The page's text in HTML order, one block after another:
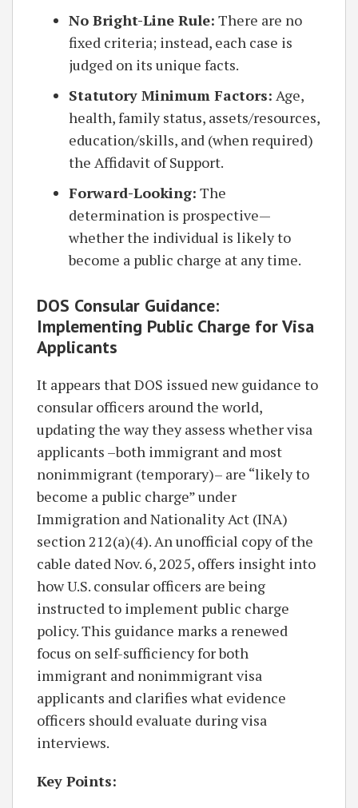
No Bright-Line Rule: There are no
fixed criteria; instead, each case is
judged on its unique facts.
Statutory Minimum Factors: Age,
health, family status, assets/resources,
education/skills, and (when required)
the Affidavit of Support.
Forward-Looking: The
determination is prospective—
whether the individual is likely to
become a public charge at any time.
DOS Consular Guidance:
Implementing Public Charge for Visa
Applicants
It appears that DOS issued new guidance to
consular officers around the world,
updating the way they assess whether visa
applicants –both immigrant and most
nonimmigrant (temporary)– are “likely to
become a public charge” under
Immigration and Nationality Act (INA)
section 212(a)(4). An unofficial copy of the
cable dated Nov. 6, 2025, offers insight into
how U.S. consular officers are being
instructed to implement public charge
policy. This guidance marks a renewed
focus on self-sufficiency for both
immigrant and nonimmigrant visa
applicants and clarifies what evidence
officers should evaluate during visa
interviews.
Key Points: